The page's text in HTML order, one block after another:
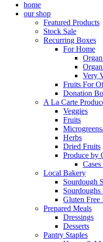
home
our shop
Featured Products
Stock Sale
Recurring Boxes
For Home
Very
Fruits For
Donation
A La Carte
Veggies
Fruits
Herbs
Dried Fruits
Produce by
Local Bakery
Sourdough
Gluten Free
Prepared Meals
Dressings
Desserts
Pantry Staples